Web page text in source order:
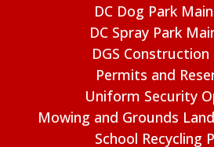
DC Dog Park
DC Spray Park
DGS
Permits and
Uniform Security
Mowing and Grounds
School Recycling